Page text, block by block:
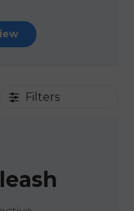
Filters